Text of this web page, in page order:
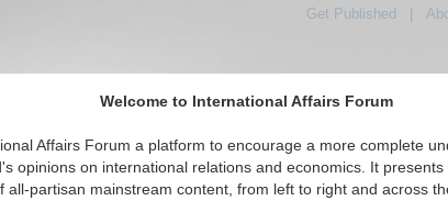
Welcome to International Affairs Forum
Affairs Forum a platform to encourage a more complete
opinions on international relations and economics. It presents
all-partisan mainstream content, from left to right and across
Get Published
IAF Articles IAF Editorials Topics Regions